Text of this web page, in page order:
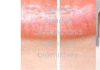
lighten
various
shades and
eliminate
blemishes.